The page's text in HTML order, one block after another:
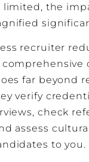
limited, the
recruiter
far beyond
verify
check
assess
to you.